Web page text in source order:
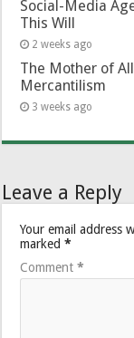
Social-Media
This Will
2 weeks ago
The Mother of
Mercantilism
3 weeks ago
Leave a Reply
Your email address
marked*
Comment*